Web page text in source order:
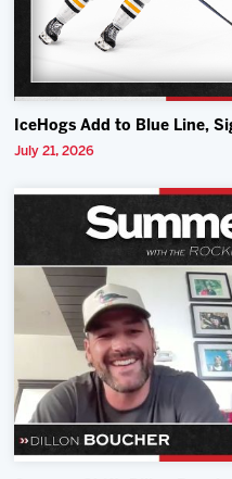
IceHogs Add to Blue Line,
July 21, 2026